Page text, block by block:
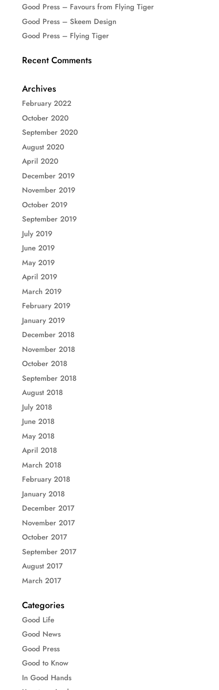
Good Press – Favours from Flying Tiger
Good Press – Skeem Design
Good Press – Flying Tiger
Recent Comments
Archives
February 2022
October 2020
September 2020
August 2020
April 2020
December 2019
November 2019
October 2019
September 2019
July 2019
June 2019
May 2019
April 2019
March 2019
February 2019
January 2019
December 2018
November 2018
October 2018
September 2018
August 2018
July 2018
June 2018
May 2018
April 2018
March 2018
February 2018
January 2018
December 2017
November 2017
October 2017
September 2017
August 2017
March 2017
Categories
Good Life
Good News
Good Press
Good to Know
In Good Hands